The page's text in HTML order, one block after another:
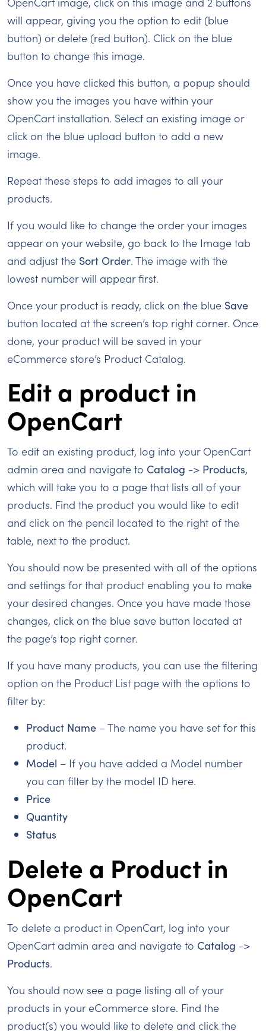
will appear, giving you the option to edit (blue
button) or delete (red button). Click on the blue
button to change this image.
Once you have clicked this button, a popup should
show you the images you have within your
OpenCart installation. Select an existing image or
click on the blue upload button to add a new
image.
Repeat these steps to add images to all your
products.
If you would like to change the order your images
appear on your website, go back to the Image tab
and adjust the Sort Order. The image with the
lowest number will appear first.
Once your product is ready, click on the blue Save
button located at the screen’s top right corner. Once
done, your product will be saved in your
eCommerce store’s Product Catalog.
Edit a product in
OpenCart
To edit an existing product, log into your OpenCart
admin area and navigate to Catalog -> Products,
which will take you to a page that lists all of your
products. Find the product you would like to edit
and click on the pencil located to the right of the
table, next to the product.
You should now be presented with all of the options
and settings for that product enabling you to make
your desired changes. Once you have made those
changes, click on the blue save button located at
the page’s top right corner.
If you have many products, you can use the filtering
option on the Product List page with the options to
filter by:
Product Name – The name you have set for this
product.
Model – If you have added a Model number
you can filter by the model ID here.
Price
Quantity
Status
Delete a Product in
OpenCart
To delete a product in OpenCart, log into your
OpenCart admin area and navigate to Catalog ->
Products.
You should now see a page listing all of your
products in your eCommerce store. Find the
product(s) you would like to delete and click the